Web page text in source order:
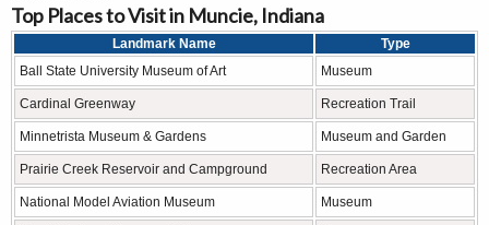
Top Places to Visit in Muncie, Indiana
Landmark Name
Type
Ball State University Museum of Art
Museum
Cardinal Greenway Recreation Trail
Minnetrista Museum & Gardens Museum and Garden
Prairie Creek Reservoir and Campground Recreation Area
National Model Aviation Museum Museum